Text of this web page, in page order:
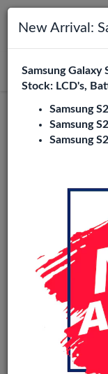
Toggle navigation
Search
New Arrival:
Samsung
Stock: LCD's,
Samsung
Samsung
Samsung